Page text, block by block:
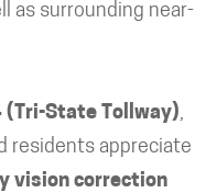
as surrounding near-
State Tollway),
residents appreciate
vision correction